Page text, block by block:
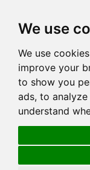
We use
We use
improve your
to show you
ads, to
understand